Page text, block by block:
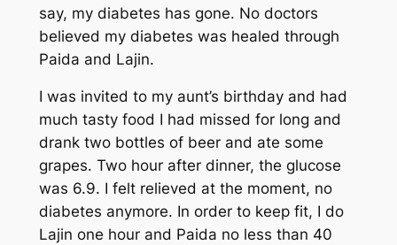
say, my diabetes has gone. No doctors
believed my diabetes was healed through
Paida and Lajin.
I was invited to my aunt’s birthday and had
much tasty food I had missed for long and
drank two bottles of beer and ate some
grapes. Two hour after dinner, the glucose
was 6.9. I felt relieved at the moment, no
diabetes anymore. In order to keep fit, I do
Lajin one hour and Paida no less than 40